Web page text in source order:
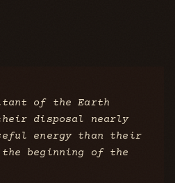
of the Earth
disposal nearly
energy than their
beginning of the